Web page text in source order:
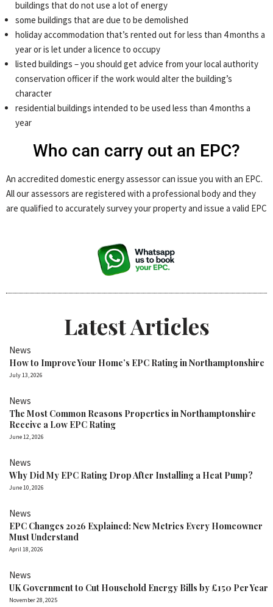
buildings that do not use a lot of energy
some buildings that are due to be demolished
holiday accommodation that’s rented out for less than 4 months a
year or is let under a licence to occupy
listed buildings – you should get advice from your local authority
conservation officer if the work would alter the building’s
character
residential buildings intended to be used less than 4 months a
year
Who can carry out an EPC?
An accredited domestic energy assessor can issue you with an EPC.
All our assessors are registered with a professional body and they
are qualified to accurately survey your property and issue a valid EPC
Latest Articles
News
How to Improve Your Home’s EPC Rating in Northamptonshire
July 13, 2026
News
The Most Common Reasons Properties in Northamptonshire
Receive a Low EPC Rating
June 12, 2026
News
Why Did My EPC Rating Drop After Installing a Heat Pump?
June 10, 2026
News
EPC Changes 2026 Explained: New Metrics Every Homeowner
Must Understand
April 18, 2026
News
UK Government to Cut Household Energy Bills by £150 Per Year
November 28, 2025